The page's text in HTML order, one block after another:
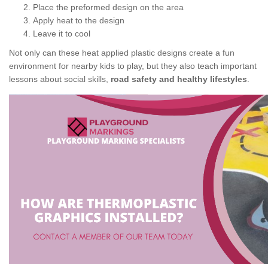
Place the preformed design on the area
Apply heat to the design
Leave it to cool
Not only can these heat applied plastic designs create a fun
environment for nearby kids to play, but they also teach important
lessons about social skills, road safety and healthy lifestyles